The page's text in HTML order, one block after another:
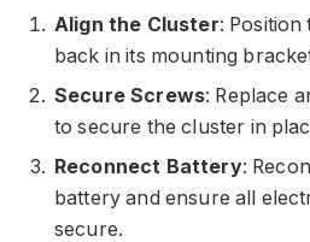
Align the Cluster:
back in its mounting
Secure Screws: Replace
to secure the cluster in
Reconnect Battery:
battery and ensure all
secure.